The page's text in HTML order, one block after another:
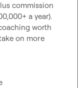
commission
a year).
worth
on more